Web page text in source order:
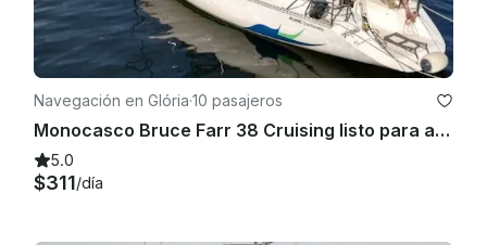
Navegación en Glória·10 pasajeros
Monocasco Bruce Farr 38 Cruising listo para alquilar en Río de Janeiro, Brasil
5.0
$311/día